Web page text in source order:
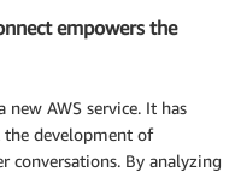
empowers the
AWS service. It has
the development of
conversations. By analyzing